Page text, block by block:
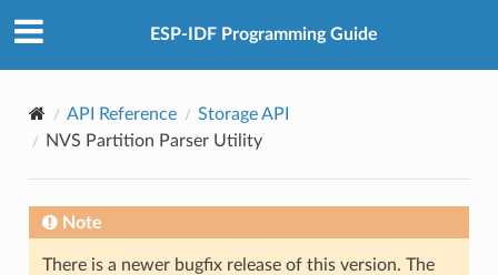
ESP-IDF Programming Guide
API Reference
Storage API
NVS Partition Parser Utility
Note
There is a newer bugfix release of this version. The